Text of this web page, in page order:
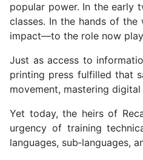
popular power. In the early
classes. In the hands of
impact—to the role now
Just as access to
printing press fulfilled that
movement, mastering
Yet today, the heirs of
urgency of training
languages, sub‑languages,